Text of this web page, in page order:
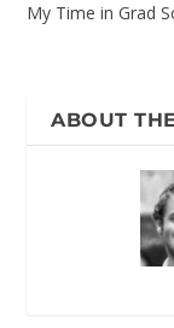
My Time in Grad
ABOUT